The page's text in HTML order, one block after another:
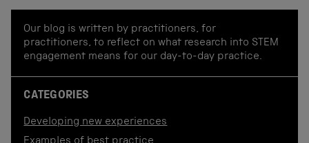
Our blog is written by practitioners, for
practitioners, to reflect on what research into STEM
engagement means for our day-to-day practice.
CATEGORIES
Developing new experiences